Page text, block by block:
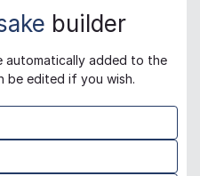
builder
automatically added to the
be edited if you wish.